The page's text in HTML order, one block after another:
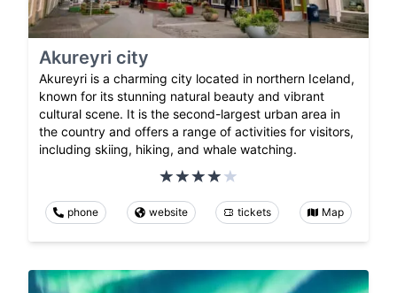
Akureyri city
Akureyri is a charming city located in northern Iceland,
known for its stunning natural beauty and vibrant
cultural scene. It is the second-largest urban area in
the country and offers a range of activities for visitors,
including skiing, hiking, and whale watching.
phone website tickets Map